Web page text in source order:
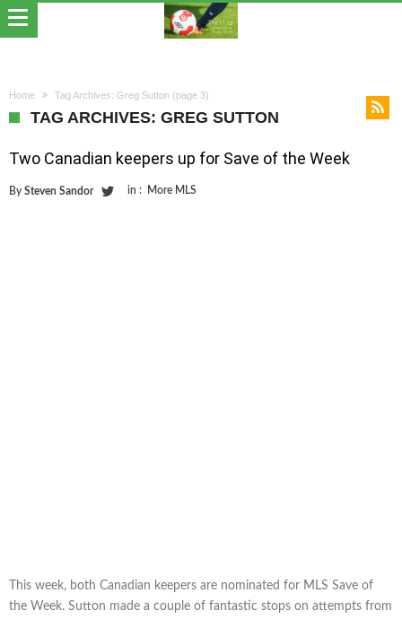
Home Tag Archives: Greg Sutton (page 3)
TAG ARCHIVES: GREG SUTTON
Two Canadian keepers up for Save of the Week
By Steven Sandor in : More MLS
This week, both Canadian keepers are nominated for MLS Save of
the Week. Sutton made a couple of fantastic stops on attempts from